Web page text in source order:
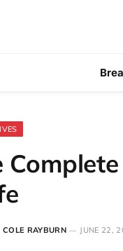
COLE RAYBURN JUNE 22,